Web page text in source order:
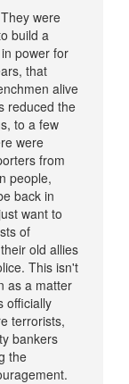
were
build a
power for
that
alive
reduced the
to a few
were
from
people,
back in
want to
of
old allies
This isn't
as a matter
officially
terrorists,
bankers
the